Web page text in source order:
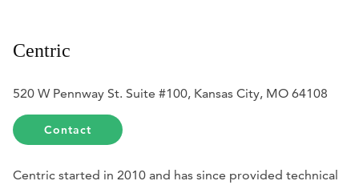
Centric
520 W Pennway St. Suite #100, Kansas City, MO 64108
Contact
Centric started in 2010 and has since provided technical